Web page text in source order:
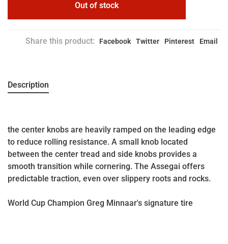
Out of stock
Share this product: Facebook Twitter Pinterest Email
Description
the center knobs are heavily ramped on the leading edge
to reduce rolling resistance. A small knob located
between the center tread and side knobs provides a
smooth transition while cornering. The Assegai offers
predictable traction, even over slippery roots and rocks.
World Cup Champion Greg Minnaar's signature tire